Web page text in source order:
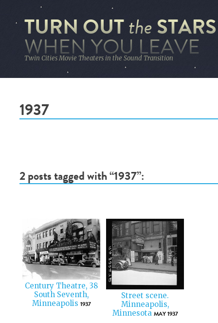
TURN OUTthe STARS
WHEN YOU LEAVE
Twin Cities Movie Theaters in the Sound Transition
1937
2 posts tagged with “1937”:
Century Theatre, 38
South Seventh,
Minneapolis 1937
Street scene.
Minneapolis,
Minnesota MAY 1937